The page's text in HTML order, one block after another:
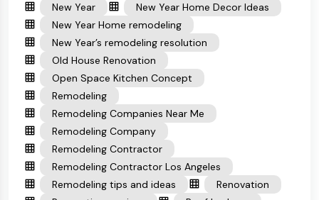
New Year
New Year Home Decor Ideas
New Year Home remodeling
New Year’s remodeling resolution
Old House Renovation
Open Space Kitchen Concept
Remodeling
Remodeling Companies Near Me
Remodeling Company
Remodeling Contractor
Remodeling Contractor Los Angeles
Remodeling tips and ideas
Renovation